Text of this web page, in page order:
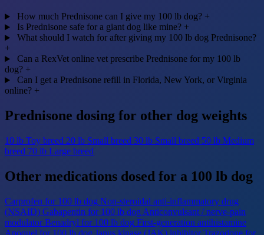
How much Prednisone can I give my 100 lb dog? +
Is Prednisone safe for a giant dog like mine? +
What should I watch for after giving my 100 lb dog Prednisone?
+
Can a RexVet online vet prescribe Prednisone for my 100 lb
dog? +
Can I get a Prednisone refill in Florida, New York, or Virginia
online? +
Prednisone dosing for other dog weights
10 lb Toy breed 20 lb Small breed 30 lb Small breed 50 lb Medium
breed 70 lb Large breed
Other medications dosed for a 100 lb dog
Carprofen for 100 lb dog Non-steroidal anti-inflammatory drug
(NSAID) Gabapentin for 100 lb dog Anticonvulsant / nerve-pain
modulator Benadryl for 100 lb dog First-generation antihistamine
Apoquel for 100 lb dog Janus kinase (JAK) inhibitor Trazodone for